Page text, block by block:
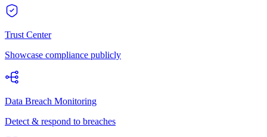
Trust Center
Showcase compliance publicly
Data Breach Monitoring
Detect & respond to breaches